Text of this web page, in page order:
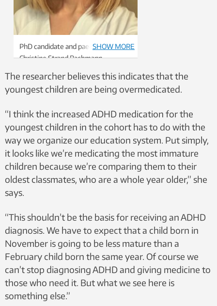
PhD candidate and paediatrician,
Christine Strand Bachmann
SHOW MORE
The researcher believes this indicates that the
youngest children are being overmedicated.
“I think the increased ADHD medication for the
youngest children in the cohort has to do with the
way we organize our education system. Put simply,
it looks like we’re medicating the most immature
children because we’re comparing them to their
oldest classmates, who are a whole year older,” she
says.
“This shouldn’t be the basis for receiving an ADHD
diagnosis. We have to expect that a child born in
November is going to be less mature than a
February child born the same year. Of course we
can’t stop diagnosing ADHD and giving medicine to
those who need it. But what we see here is
something else.”